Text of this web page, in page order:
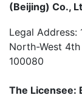
(Beijing) Co.,
Legal Address:
North-West 4th
100080
The Licensee: